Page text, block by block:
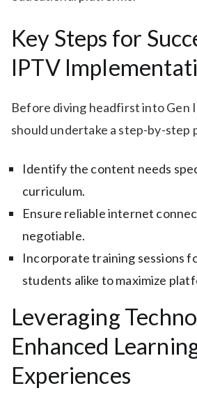
Key Steps for
IPTV
Before diving headfirst into Gen
should undertake a step-by-step
Identify the content needs
curriculum.
Ensure reliable internet
negotiable.
Incorporate training sessions
students alike to maximize
Leveraging
Enhanced
Experiences